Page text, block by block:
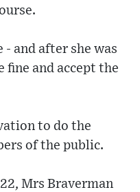
and after she was
fine and accept the
to do the
of the public.
Mrs Braverman